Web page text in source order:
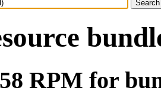
RPM for